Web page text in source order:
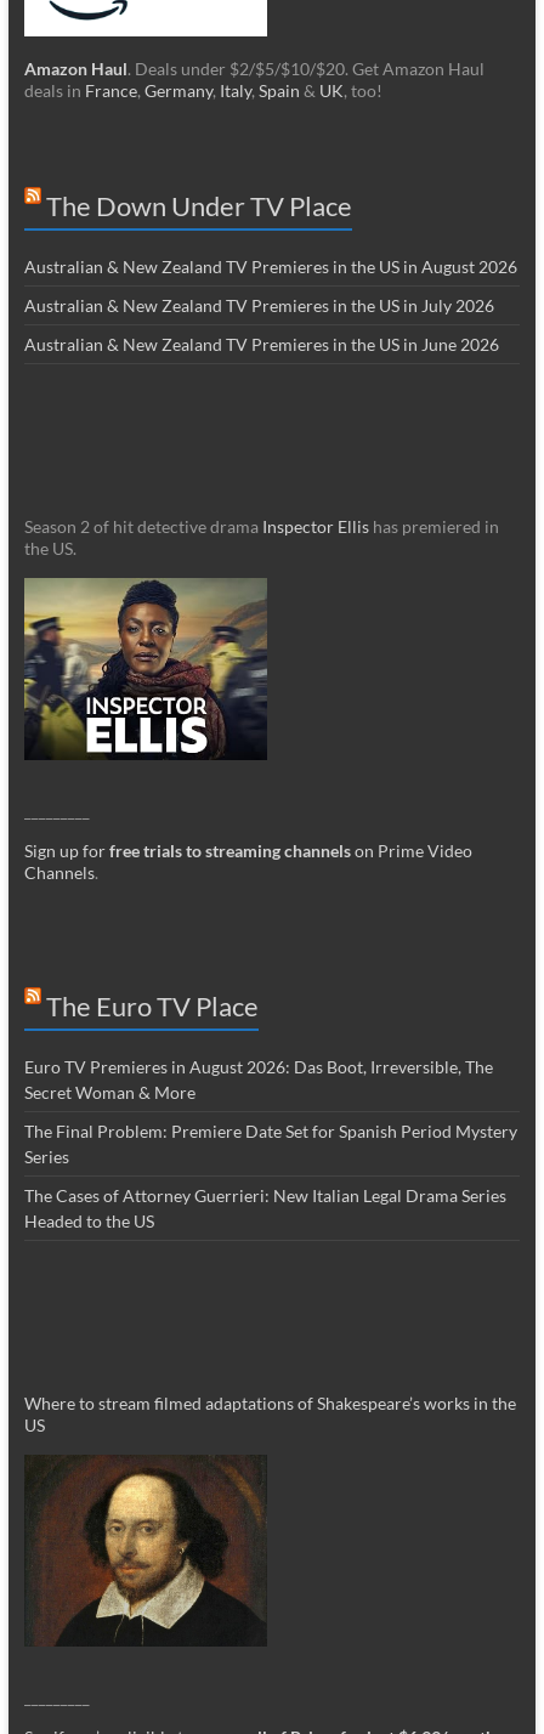
Amazon Haul. Deals under $2/$5/$10/$20. Get Amazon Haul
deals in France, Germany, Italy, Spain & UK, too!
The Down Under TV Place
Australian & New Zealand TV Premieres in the US in August 2026
Australian & New Zealand TV Premieres in the US in July 2026
Australian & New Zealand TV Premieres in the US in June 2026
Season 2 of hit detective drama Inspector Ellishas premiered in
the US.
Sign up forfree trials to streaming channelson Prime Video
Channels.
The Euro TV Place
Euro TV Premieres in August 2026: Das Boot, Irreversible, The
Secret Woman & More
The Final Problem: Premiere Date Set for Spanish Period Mystery
Series
The Cases of Attorney Guerrieri: New Italian Legal Drama Series
Headed to the US
Where to stream filmed adaptations of Shakespeare’s works in the
US